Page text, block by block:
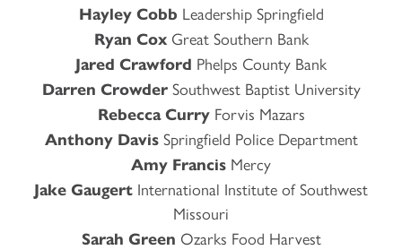
Hayley Cobb Leadership Springfield
Ryan CoxGreat Southern Bank
Jared Crawford Phelps County Bank
Darren CrowderSouthwest Baptist University
Rebecca CurryForvis Mazars
Anthony DavisSpringfield Police Department
Amy Francis Mercy
Jake Gaugert International Institute of Southwest
Missouri
Sarah Green Ozarks Food Harvest